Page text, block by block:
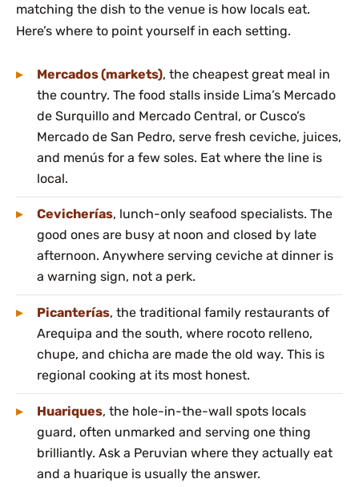
matching the dish to the venue is how locals eat.
Here’s where to point yourself in each setting.
Mercados (markets), the cheapest great meal in
the country. The food stalls inside Lima’s Mercado
de Surquillo and Mercado Central, or Cusco’s
Mercado de San Pedro, serve fresh ceviche, juices,
and menús for a few soles. Eat where the line is
local.
Cevicherías, lunch-only seafood specialists. The
good ones are busy at noon and closed by late
afternoon. Anywhere serving ceviche at dinner is
a warning sign, not a perk.
Picanterías, the traditional family restaurants of
Arequipa and the south, where rocoto relleno,
chupe, and chicha are made the old way. This is
regional cooking at its most honest.
Huariques, the hole-in-the-wall spots locals
guard, often unmarked and serving one thing
brilliantly. Ask a Peruvian where they actually eat
and a huarique is usually the answer.